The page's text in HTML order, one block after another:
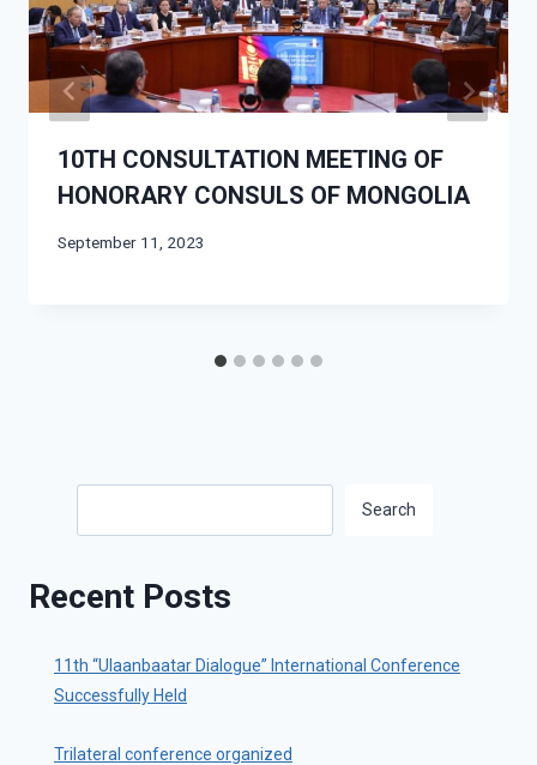
10TH CONSULTATION MEETING OF
HONORARY CONSULS OF MONGOLIA
September 11, 2023
Search
Recent Posts
11th “Ulaanbaatar Dialogue” International Conference
Successfully Held
Trilateral conference organized